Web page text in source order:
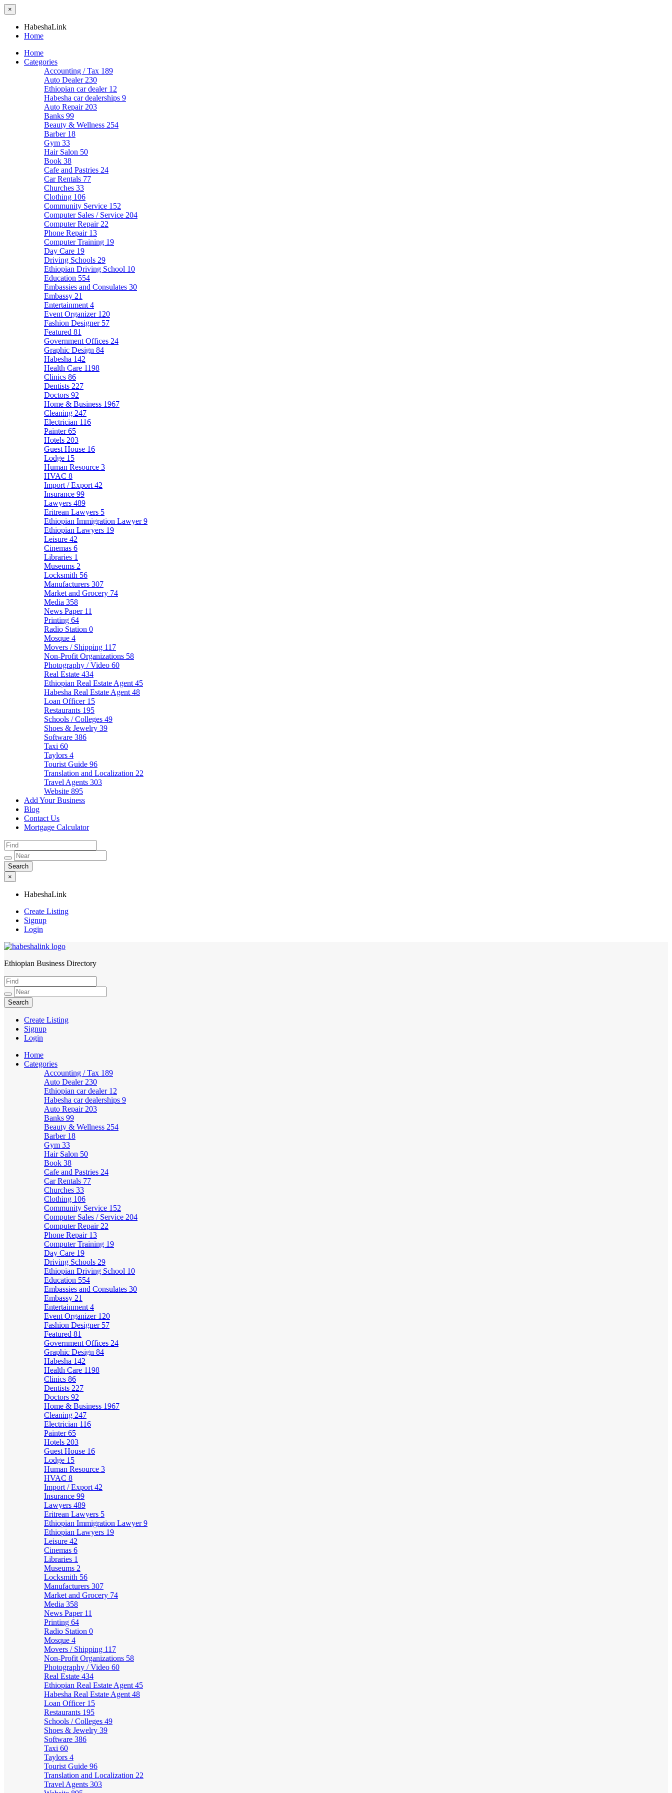
×
HabeshaLink
Home
Home
Categories
Accounting / Tax 189
Auto Dealer 230
Ethiopian car dealer 12
Habesha car dealerships 9
Auto Repair 203
Banks 99
Beauty & Wellness 254
Barber 18
Gym 33
Hair Salon 50
Book 38
Cafe and Pastries 24
Car Rentals 77
Churches 33
Clothing 106
Community Service 152
Computer Sales / Service 204
Computer Repair 22
Phone Repair 13
Computer Training 19
Day Care 19
Driving Schools 29
Ethiopian Driving School 10
Education 554
Embassies and Consulates 30
Embassy 21
Entertainment 4
Event Organizer 120
Fashion Designer 57
Featured 81
Government Offices 24
Graphic Design 84
Habesha 142
Health Care 1198
Clinics 86
Dentists 227
Doctors 92
Home & Business 1967
Cleaning 247
Electrician 116
Painter65
Hotels 203
Guest House 16
Lodge 15
Human Resource 3
HVAC 8
Import / Export 42
Insurance 99
Lawyers 489
Eritrean Lawyers 5
Ethiopian Immigration Lawyer9
Ethiopian Lawyers 19
Leisure 42
Cinemas 6
Libraries 1
Museums 2
Locksmith 56
Manufacturers 307
Market and Grocery 74
Media 358
News Paper 11
Printing 64
Radio Station 0
Mosque 4
Movers / Shipping 117
Non-Profit Organizations 58
Photography / Video 60
Real Estate 434
Ethiopian Real Estate Agent 45
Habesha Real Estate Agent 48
Loan Officer 15
Restaurants 195
Schools / Colleges 49
Shoes & Jewelry 39
Software 386
Taxi 60
Taylors 4
Tourist Guide 96
Translation and Localization 22
Travel Agents 303
Website 895
Add Your Business
Blog
Contact Us
Mortgage Calculator
×
HabeshaLink
Create Listing
Signup
Login
HabeshaLink
Ethiopian Business Directory
Create Listing
Signup
Login
Home
Categories
Accounting / Tax 189
Auto Dealer 230
Ethiopian car dealer 12
Habesha car dealerships 9
Auto Repair 203
Banks 99
Beauty & Wellness 254
Barber 18
Gym 33
Hair Salon 50
Book 38
Cafe and Pastries 24
Car Rentals 77
Churches 33
Clothing 106
Community Service 152
Computer Sales / Service 204
Computer Repair 22
Phone Repair 13
Computer Training 19
Day Care 19
Driving Schools 29
Ethiopian Driving School 10
Education 554
Embassies and Consulates 30
Embassy 21
Entertainment 4
Event Organizer 120
Fashion Designer 57
Featured 81
Government Offices 24
Graphic Design 84
Habesha 142
Health Care 1198
Clinics 86
Dentists 227
Doctors 92
Home & Business 1967
Cleaning 247
Electrician 116
Painter65
Hotels 203
Guest House 16
Lodge 15
Human Resource 3
HVAC 8
Import / Export 42
Insurance 99
Lawyers 489
Eritrean Lawyers 5
Ethiopian Immigration Lawyer9
Ethiopian Lawyers 19
Leisure 42
Cinemas 6
Libraries 1
Museums 2
Locksmith 56
Manufacturers 307
Market and Grocery 74
Media 358
News Paper 11
Printing 64
Radio Station 0
Mosque 4
Movers / Shipping 117
Non-Profit Organizations 58
Photography / Video 60
Real Estate 434
Ethiopian Real Estate Agent 45
Habesha Real Estate Agent 48
Loan Officer 15
Restaurants 195
Schools / Colleges 49
Shoes & Jewelry 39
Software 386
Taxi 60
Taylors 4
Tourist Guide 96
Translation and Localization 22
Travel Agents 303